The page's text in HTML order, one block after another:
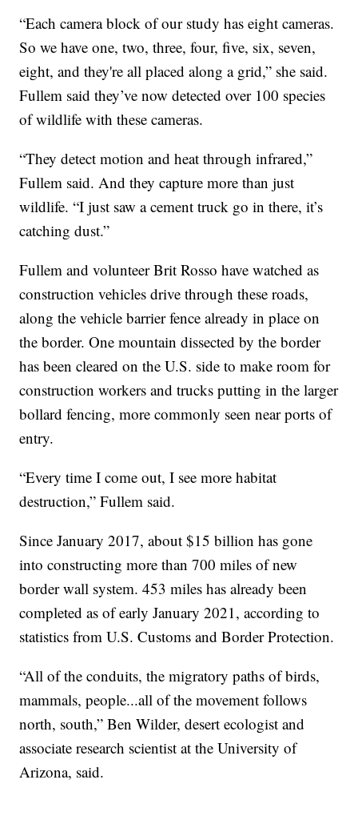
“Each camera block of our study has eight cameras.
So we have one, two, three, four, five, six, seven,
eight, and they're all placed along a grid,” she said.
Fullem said they’ve now detected over 100 species
of wildlife with these cameras.
“They detect motion and heat through infrared,”
Fullem said. And they capture more than just
wildlife. “I just saw a cement truck go in there, it’s
catching dust.”
Fullem and volunteer Brit Rosso have watched as
construction vehicles drive through these roads,
along the vehicle barrier fence already in place on
the border. One mountain dissected by the border
has been cleared on the U.S. side to make room for
construction workers and trucks putting in the larger
bollard fencing, more commonly seen near ports of
entry.
“Every time I come out, I see more habitat
destruction,” Fullem said.
Since January 2017, about $15 billion has gone
into constructing more than 700 miles of new
border wall system. 453 miles has already been
completed as of early January 2021, according to
statistics from U.S. Customs and Border Protection.
“All of the conduits, the migratory paths of birds,
mammals, people...all of the movement follows
north, south,” Ben Wilder, desert ecologist and
associate research scientist at the University of
Arizona, said.